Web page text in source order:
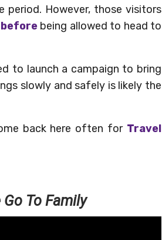
However, those visitors
being allowed to head to
to launch a campaign to bring
slowly and safely is likely the
back here often for Travel
To Family